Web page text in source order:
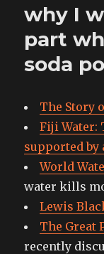
locally
why I
part
soda
The Story
Fiji Water:
supported
World
water kills
Lewis
The Great
recently